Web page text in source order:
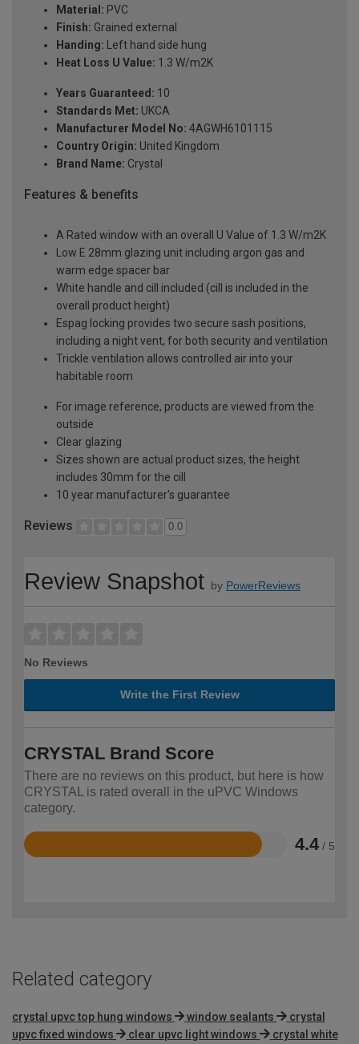
Material: PVC
Finish: Grained external
Handing: Left hand side hung
Heat Loss U Value: 1.3 W/m2K
Years Guaranteed: 10
Standards Met: UKCA
Manufacturer Model No: 4AGWH6101115
Country Origin: United Kingdom
Brand Name: Crystal
Features & benefits
A Rated window with an overall U Value of 1.3 W/m2K
Low E 28mm glazing unit including argon gas and
warm edge spacer bar
White handle and cill included (cill is included in the
overall product height)
Espag locking provides two secure sash positions,
including a night vent, for both security and ventilation
Trickle ventilation allows controlled air into your
habitable room
For image reference, products are viewed from the
outside
Clear glazing
Sizes shown are actual product sizes, the height
includes 30mm for the cill
10 year manufacturer's guarantee
Reviews 0.0
Review Snapshot by PowerReviews
No Reviews
Write the First Review
CRYSTAL Brand Score
There are no reviews on this product, but here is how
CRYSTAL is rated overall in the uPVC Windows
category.
4.4 / 5
Rated
Related category
crystal upvc top hung windows window sealants
crystal
upvc fixed windows
clear upvc light windows
crystal white